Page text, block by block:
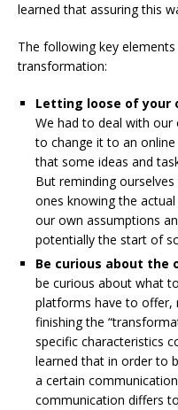
learned that assuring this
The following key
transformation:
Letting loose of your
We had to deal with
to change it to an
that some ideas and
But reminding
ones knowing the
our own assumptions
potentially the start of
Be curious about the
be curious about what
platforms have to offer,
finishing the
specific characteristics
learned that in order to
a certain
communication differs